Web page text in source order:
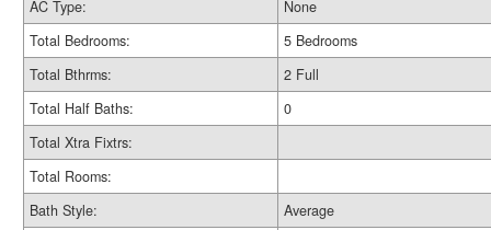
AC Type:
None
Total Bedrooms:
5 Bedrooms
Total Bthrms:
2 Full
Total Half Baths:
0
Total Xtra Fixtrs:
Total Rooms:
Bath Style:
Average